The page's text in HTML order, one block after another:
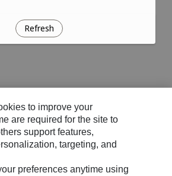
Refresh
to improve your
are required for the site to
support features,
targeting, and
preferences anytime using